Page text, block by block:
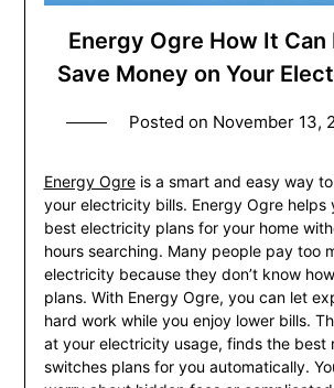
Energy Ogre How It Can
Save Money on Your
Posted on November 13,
Energy Ogreis a smart and easy way
your electricity bills. Energy Ogre helps
best electricity plans for your home
hours searching. Many people pay too
electricity because they don’t know
plans. With Energy Ogre, you can let
hard work while you enjoy lower bills.
at your electricity usage, finds the best
switches plans for you automatically.